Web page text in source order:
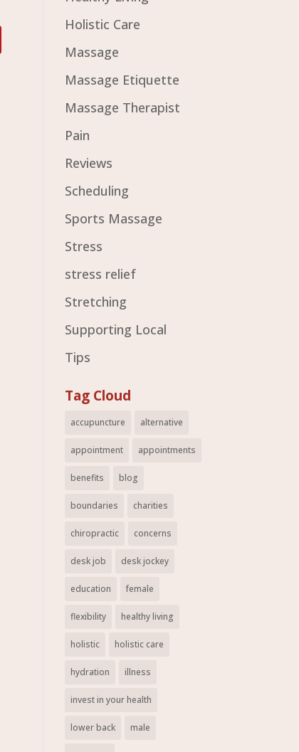
Holistic Care
Massage
Massage Etiquette
Massage Therapist
Pain
Reviews
Scheduling
Sports Massage
Stress
stress relief
Stretching
Supporting Local
Tips
Tag Cloud
accupuncture alternative
appointment appointments
benefits blog
boundaries charities
chiropractic concerns
desk job desk jockey
education female
flexibility healthy living
holistic holistic care
hydration illness
invest in your health
lower back male